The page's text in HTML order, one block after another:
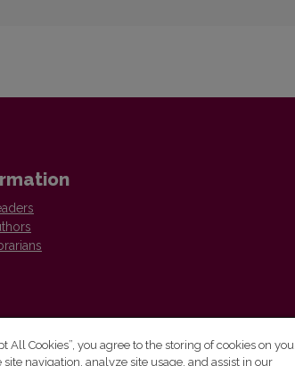
All Cookies”, you agree to the storing of cookies on
navigation, analyze site usage, and assist in our